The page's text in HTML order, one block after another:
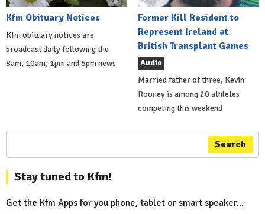
Kfm Obituary Notices
Kfm obituary notices are
broadcast daily following the
8am, 10am, 1pm and 5pm news
Former Kill Resident to
Represent Ireland at
British Transplant Games
Audio
Married father of three, Kevin
Rooney is among 20 athletes
competing this weekend
Search
Stay tuned to Kfm!
Get the Kfm Apps for you phone, tablet or smart speaker...